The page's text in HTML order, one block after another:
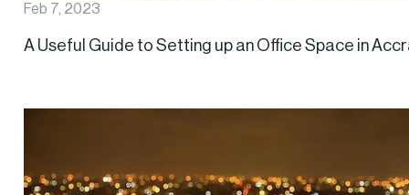
Feb 7, 2023
A Useful Guide to Setting up an Office Space in